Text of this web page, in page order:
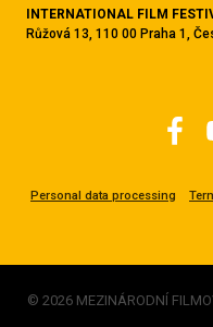
INTERNATIONAL FILM
Růžová 13, 110 00 Praha 1,
Personal data processing
© 2026 MEZINÁRODNÍ